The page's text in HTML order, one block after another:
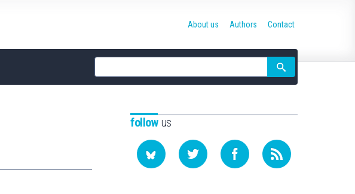
Site
search
About us Authors Contact
followus